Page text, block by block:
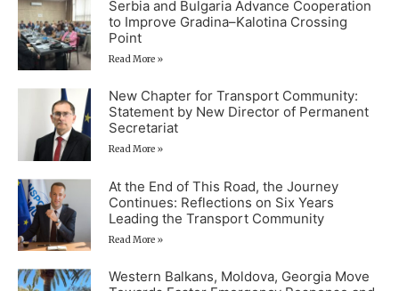
Serbia and Bulgaria Advance Cooperation
to Improve Gradina–Kalotina Crossing
Point
Read More »
New Chapter for Transport Community:
Statement by New Director of Permanent
Secretariat
Read More »
At the End of This Road, the Journey
Continues: Reflections on Six Years
Leading the Transport Community
Read More »
Western Balkans, Moldova, Georgia Move